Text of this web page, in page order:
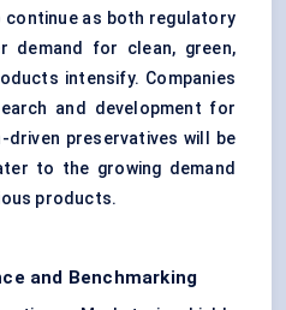
continue as both regulatory
demand for clean, green,
intensify. Companies
and development for
driven preservatives will be
to the growing demand
products.
and Benchmarking